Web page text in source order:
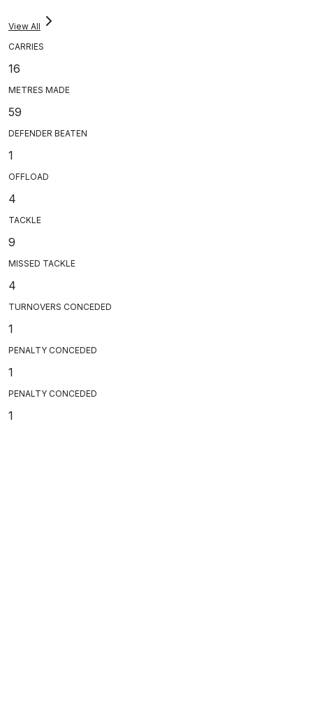
View All
CARRIES
16
METRES MADE
59
DEFENDER BEATEN
1
OFFLOAD
4
TACKLE
9
MISSED TACKLE
4
TURNOVERS CONCEDED
1
PENALTY CONCEDED
1
PENALTY CONCEDED
1